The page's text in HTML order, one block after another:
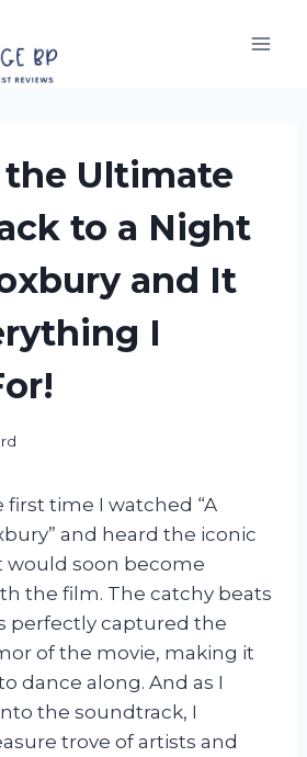
the Ultimate
to a Night
and It
I
time I watched “A
and heard the iconic
would soon become
the film. The catchy beats
perfectly captured the
of the movie, making it
dance along. And as I
the soundtrack, I
trove of artists and